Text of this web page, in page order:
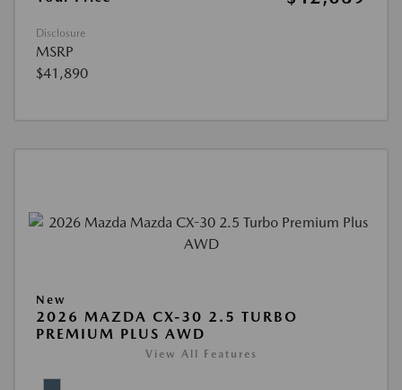
Disclosure
MSRP
$41,890
New
2026 MAZDA CX-30 2.5 TURBO
PREMIUM PLUS AWD
View All Features